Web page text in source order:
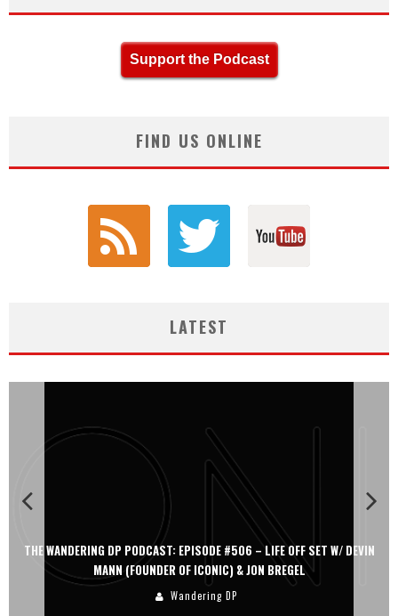
Support the Podcast
FIND US ONLINE
LATEST
THE WANDERING DP PODCAST: EPISODE #506 – LIFE OFF SET W/ DEVIN
MANN (FOUNDER OF ICONIC) & JON BREGEL
Wandering DP